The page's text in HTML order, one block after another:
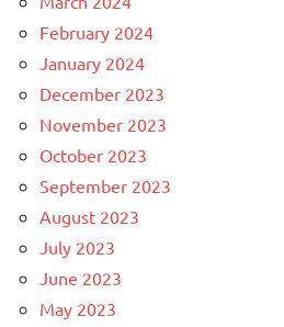
February 2024
January 2024
December 2023
November 2023
October 2023
September 2023
August 2023
July 2023
June 2023
May 2023